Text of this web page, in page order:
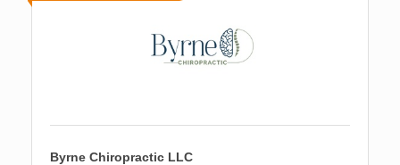
Byrne Chiropractic LLC